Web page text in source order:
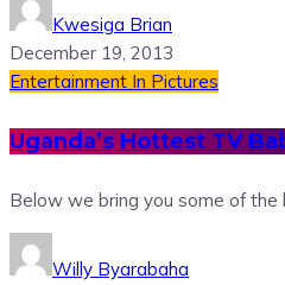
Kwesiga Brian
December 19, 2013
Entertainment In Pictures
Uganda’s Hottest TV
Below we bring you some of
Willy Byarabaha